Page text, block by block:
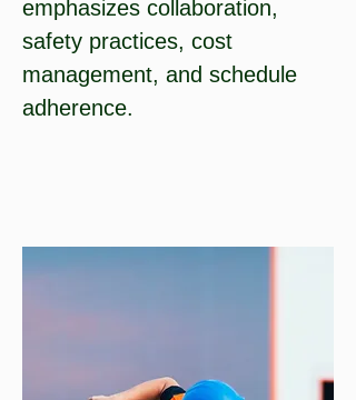
emphasizes collaboration,
safety practices, cost
management, and schedule
adherence.